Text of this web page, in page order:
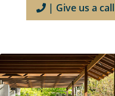
| Give us a call